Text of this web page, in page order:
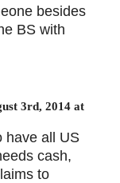
besides
BS with
3rd, 2014 at
have all US
cash,
to